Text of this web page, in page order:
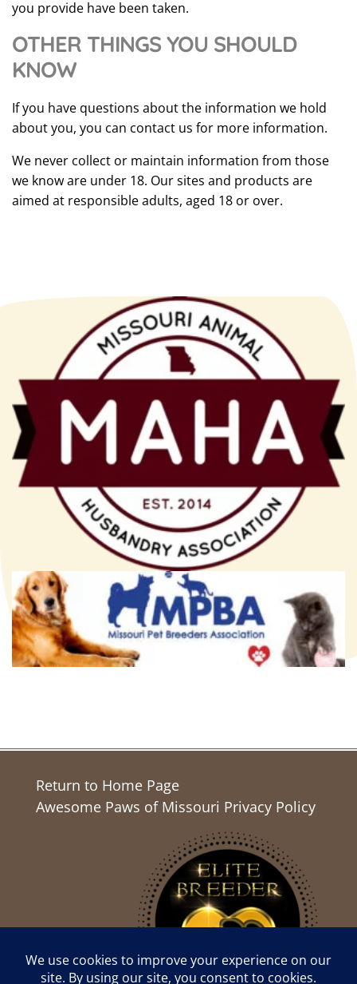
you provide have been taken.
OTHER THINGS YOU SHOULD
KNOW
If you have questions about the information we hold
about you, you can contact us for more information.
We never collect or maintain information from those
we know are under 18. Our sites and products are
aimed at responsible adults, aged 18 or over.
Return to Home Page
Awesome Paws of Missouri Privacy Policy